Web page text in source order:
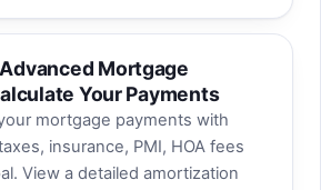
Mortgage
Your Payments
mortgage payments with
insurance, PMI, HOA fees
View a detailed amortization